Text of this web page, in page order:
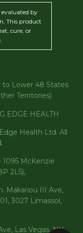
evaluated by
This product
cure, or
to Lower 48 States
Territories)
EDGE HEALTH
Health Ltd. All
McKenzie
2L5),
Makariou III Ave,
3027 Limassol,
Las Vegas, NV